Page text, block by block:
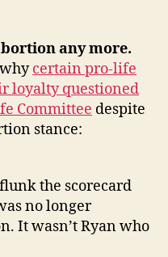
any more.
certain pro-life
loyalty questioned
Committee despite
stance:
the scorecard
no longer
It wasn’t Ryan who